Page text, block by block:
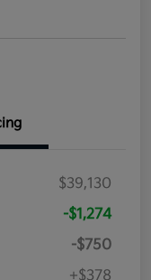
$39,130
-$1,274
-$750
+$378